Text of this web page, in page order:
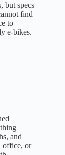
but specs
find
to
e-bikes.
and
office, or